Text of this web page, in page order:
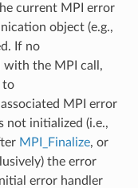
current MPI error
object (e.g.,
If no
with the MPI call,
to
MPI error
not initialized (i.e.,
MPI_Finalize, or
the error
error handler